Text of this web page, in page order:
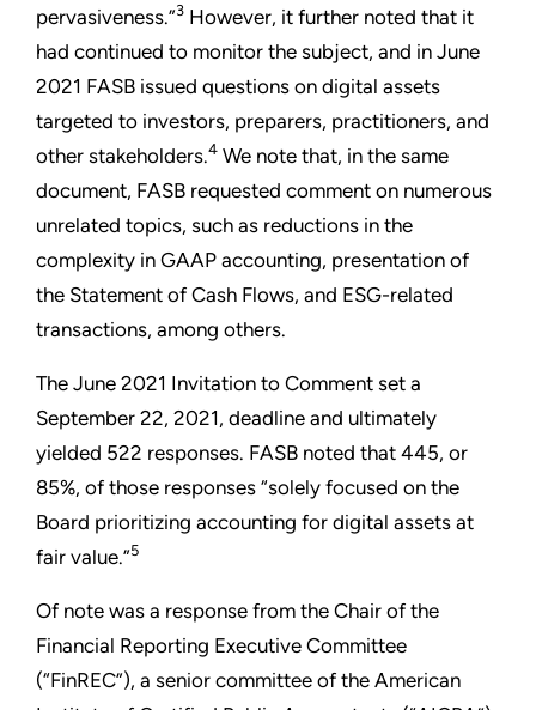
pervasiveness.”3 However, it further noted that it
had continued to monitor the subject, and in June
2021 FASB issued questions on digital assets
targeted to investors, preparers, practitioners, and
other stakeholders.4 We note that, in the same
document, FASB requested comment on numerous
unrelated topics, such as reductions in the
complexity in GAAP accounting, presentation of
the Statement of Cash Flows, and ESG-related
transactions, among others.
The June 2021 Invitation to Comment set a
September 22, 2021, deadline and ultimately
yielded 522 responses. FASB noted that 445, or
85%, of those responses “solely focused on the
Board prioritizing accounting for digital assets at
fair value.”5
Of note was a response from the Chair of the
Financial Reporting Executive Committee
(“FinREC”), a senior committee of the American